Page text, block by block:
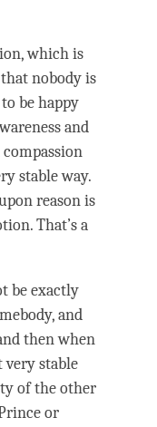
, which is
nobody is
be happy
and
compassion
stable way.
reason is
That’s a
be exactly
and
then when
very stable
of the other
or